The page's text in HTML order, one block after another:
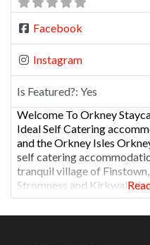
Facebook
Instagram
Is Featured?: Yes
Welcome To Orkney
Ideal Self Catering
and the Orkney Isles
self catering
tranquil village of
Stromness and Kirkwall,
peaceful location for a
Isles.